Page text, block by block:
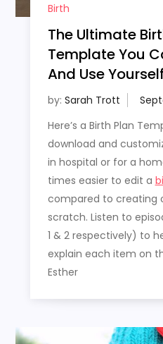
Birth
The Ultimate
Template You
And Use
by: Sarah Trott
Here’s a Birth Plan
download and
in hospital or for a
times easier to edit a
compared to creating
scratch. Listen to
1 & 2 respectively) to
explain each item on
Esther